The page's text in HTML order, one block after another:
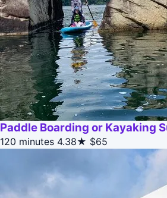
Paddle Boarding or Kayaking
120 minutes 4.38★ $65